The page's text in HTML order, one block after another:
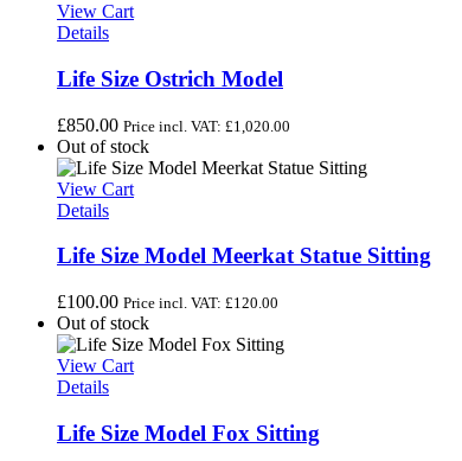
View Cart
Details
Life Size Ostrich Model
£850.00 Price incl. VAT: £1,020.00
Out of stock
View Cart
Details
Life Size Model Meerkat Statue Sitting
£100.00 Price incl. VAT: £120.00
Out of stock
View Cart
Details
Life Size Model Fox Sitting